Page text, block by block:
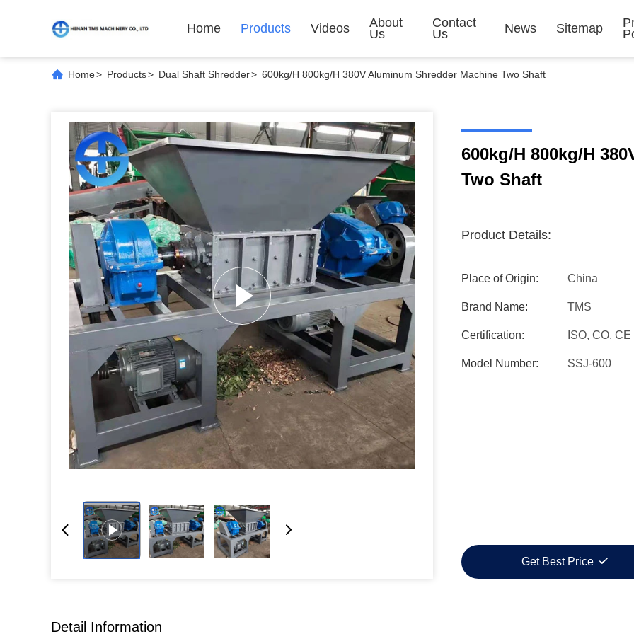
Home Products Videos
About
Us
Contact
Us
News Sitemap
Home> Products> Dual Shaft Shredder> 600kg/H 800kg/H 380V Aluminum Shredder Machine Two Shaft
600kg/H 800kg/H
Two Shaft
Product Details:
Place of Origin: China
Brand Name: TMS
Certification: ISO, CO, CE
Model Number: SSJ-600
Get Best Price
Detail Information